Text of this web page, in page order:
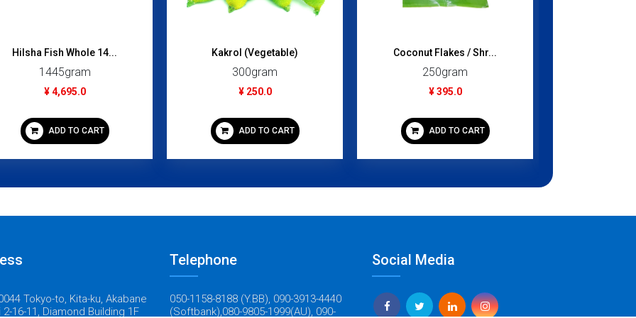
Hilsha Fish Whole 14...
1445gram
¥ 4,695.0
ADD TO CART
Kakrol (Vegetable)
300gram
¥ 250.0
ADD TO CART
Coconut Flakes / Shr...
250gram
¥ 395.0
ADD TO CART
Tokyo-to, Kita-ku, Akabane
2-16-11, Diamond Building 1F
Telephone
050-1158-8188 (Y.BB), 090-3913-4440
(Softbank),080-9805-1999(AU), 090-
Social Media